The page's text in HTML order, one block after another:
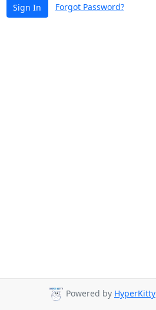
Sign In Forgot Password?
Powered by HyperKitty